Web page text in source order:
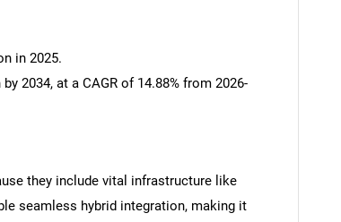
in 2025.
2034, at a CAGR of 14.88% from 2026-
they include vital infrastructure like
seamless hybrid integration, making it